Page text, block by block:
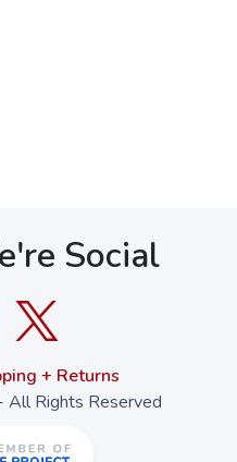
Social
+ Returns
All Rights Reserved